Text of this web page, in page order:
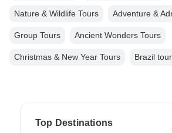
Nature & Wildlife Tours Adventure &
Group Tours Ancient Wonders Tours
Christmas & New Year Tours Brazil
Top Destinations